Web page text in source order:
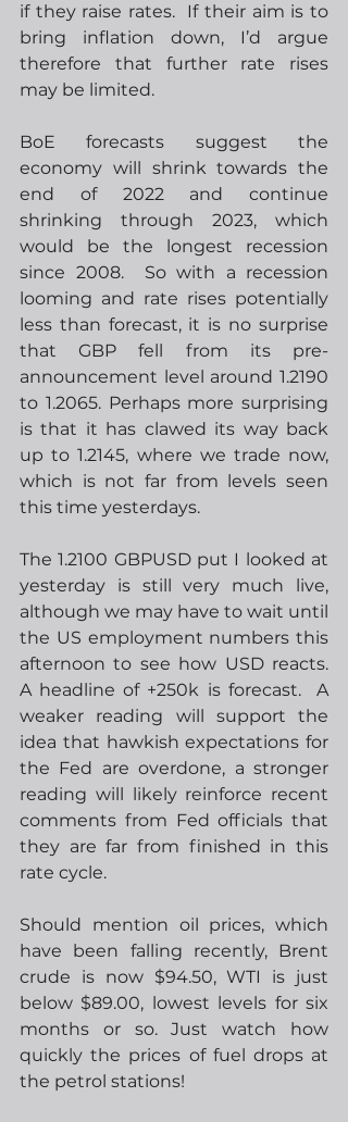
if they raise rates.  If their aim is to
bring inflation down, I’d argue
therefore that further rate rises
may be limited.
BoE forecasts suggest the
economy will shrink towards the
end of 2022 and continue
shrinking through 2023, which
would be the longest recession
since 2008.  So with a recession
looming and rate rises potentially
less than forecast, it is no surprise
that GBP fell from its pre-
announcement level around 1.2190
to 1.2065. Perhaps more surprising
is that it has clawed its way back
up to 1.2145, where we trade now,
which is not far from levels seen
this time yesterdays.
The 1.2100 GBPUSD put I looked at
yesterday is still very much live,
although we may have to wait until
the US employment numbers this
afternoon to see how USD reacts.
A headline of +250k is forecast.  A
weaker reading will support the
idea that hawkish expectations for
the Fed are overdone, a stronger
reading will likely reinforce recent
comments from Fed officials that
they are far from finished in this
rate cycle.
Should mention oil prices, which
have been falling recently, Brent
crude is now $94.50, WTI is just
below $89.00, lowest levels for six
months or so. Just watch how
quickly the prices of fuel drops at
the petrol stations!